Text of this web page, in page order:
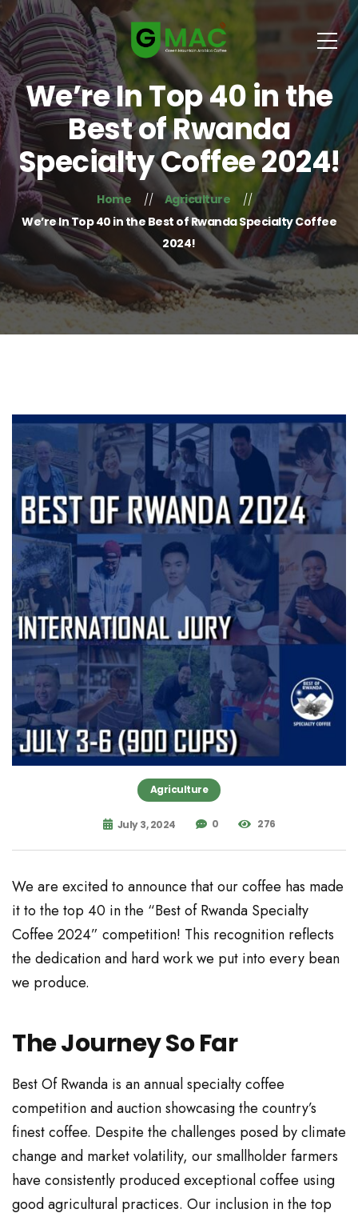
We’re In Top 40 in the
Best of Rwanda
Specialty Coffee 2024!
Home
Agriculture
We’re In Top 40 in the Best of Rwanda Specialty Coffee
2024!
Agriculture
July 3, 2024 0 276
We are excited to announce that our coffee has made
it to the top 40 in the “Best of Rwanda Specialty
Coffee 2024” competition! This recognition reflects
the dedication and hard work we put into every bean
we produce.
The Journey So Far
Best Of Rwanda is an annual specialty coffee
competition and auction showcasing the country’s
finest coffee. Despite the challenges posed by climate
change and market volatility, our smallholder farmers
have consistently produced exceptional coffee using
good agricultural practices. Our inclusion in the top